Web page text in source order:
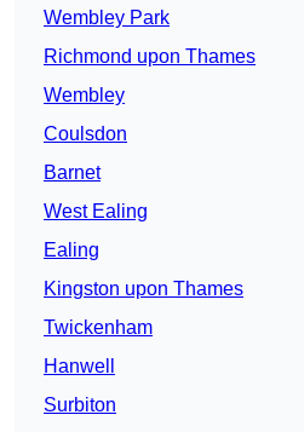
Wembley Park
Richmond upon Thames
Wembley
Coulsdon
Barnet
West Ealing
Ealing
Kingston upon Thames
Twickenham
Hanwell
Surbiton